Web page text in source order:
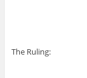
The Ruling: